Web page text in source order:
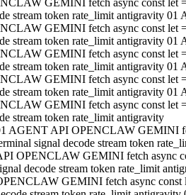
GEMINI fetch async const let
stream token rate_limit antigravity 01
GEMINI fetch async const let
stream token rate_limit antigravity 01
GEMINI fetch async const let
stream token rate_limit antigravity 01
GEMINI fetch async const let
stream token rate_limit antigravity 01
GEMINI fetch async const let
stream token rate_limit antigravity
AGENT API OPENCLAW GEMINI
signal decode stream token
OPENCLAW GEMINI fetch async
decode stream token rate_limit
GEMINI fetch async